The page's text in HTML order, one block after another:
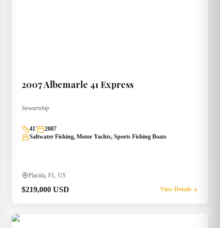
2007Albemarle 41 Express
Stewartship
41'
2007
Saltwater Fishing, Motor Yachts, Sports Fishing Boats
Placida, FL, US
$219,000 USD View Details